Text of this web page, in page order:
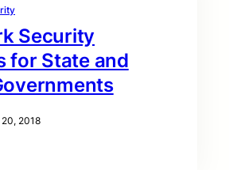
Security
for State and
2018